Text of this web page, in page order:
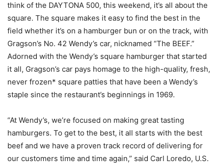
think of the DAYTONA 500, this weekend, it’s all about the
square. The square makes it easy to find the best in the
field whether it’s on a hamburger bun or on the track, with
Gragson’s No. 42 Wendy’s car, nicknamed “The BEEF.”
Adorned with the Wendy’s square hamburger that started
it all, Gragson’s car pays homage to the high-quality, fresh,
never frozen* square patties that have been a Wendy’s
staple since the restaurant’s beginnings in 1969.
“At Wendy’s, we’re focused on making great tasting
hamburgers. To get to the best, it all starts with the best
beef and we have a proven track record of delivering for
our customers time and time again,” said Carl Loredo, U.S.